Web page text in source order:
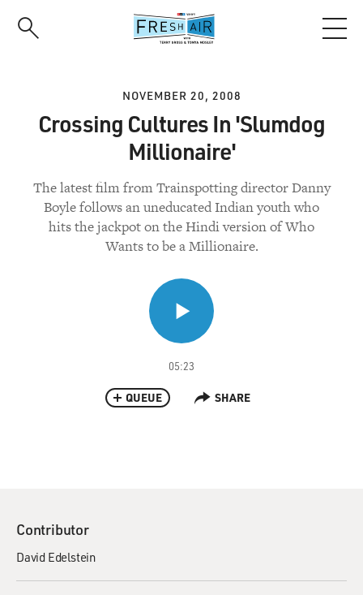
NOVEMBER 20, 2008
Crossing Cultures In 'Slumdog
Millionaire'
The latest film from Trainspotting director Danny
Boyle follows an uneducated Indian youth who
hits the jackpot on the Hindi version of Who
Wants to be a Millionaire.
05:23
QUEUE SHARE
Contributor
David Edelstein